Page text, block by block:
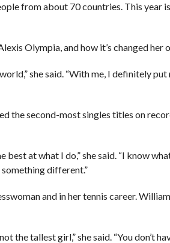
from about 70 countries. This year
Olympia, and how it’s changed her
she said. “With me, I definitely
the second-most singles titles on
best at what I do,” she said. “I know
different.”
and in her tennis career.
the tallest girl,” she said. “You don’t